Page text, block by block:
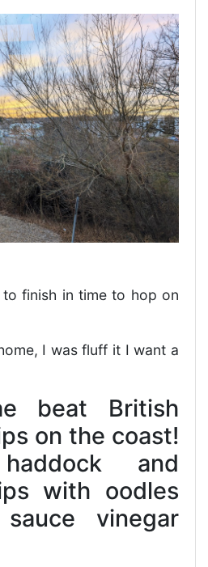
finish in time to hop on
I was fluff it I want a
beat British
on the coast!
and
with oodles
vinegar